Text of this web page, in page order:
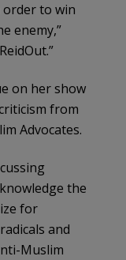
to win
enemy,”
on her show
from
Advocates.
the
for
and
Muslim